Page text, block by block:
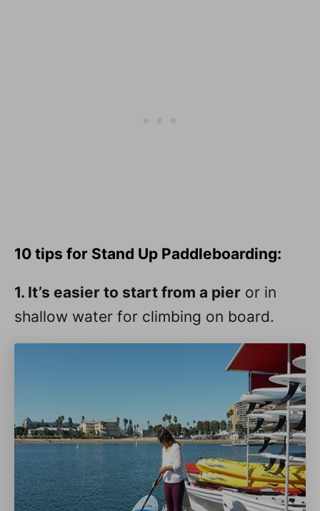
10 tips for Stand Up Paddleboarding:
1. It’s easier to start from a pier or in
shallow water for climbing on board.